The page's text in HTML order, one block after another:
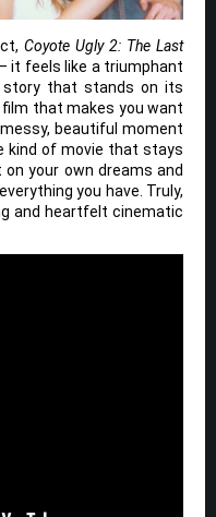
Coyote Ugly 2: The Last
it feels like a triumphant
story that stands on its
film that makes you want
beautiful moment
kind of movie that stays
your own dreams and
you have. Truly,
and heartfelt cinematic